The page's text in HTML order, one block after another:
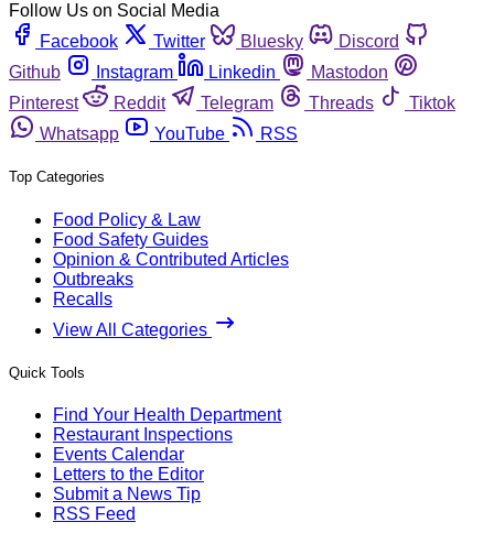
Follow Us on Social Media
Facebook
Twitter Bluesky
Discord
Github
Instagram Linkedin
Mastodon
Pinterest
Reddit Telegram Threads
Tiktok
Whatsapp
YouTube RSS
Top Categories
Food Policy & Law
Food Safety Guides
Opinion & Contributed Articles
Outbreaks
Recalls
View All Categories
Quick Tools
Find Your Health Department
Restaurant Inspections
Events Calendar
Letters to the Editor
Submit a News Tip
RSS Feed